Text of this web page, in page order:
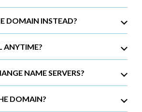
DOMAIN INSTEAD?
ANYTIME?
NAME SERVERS?
DOMAIN?